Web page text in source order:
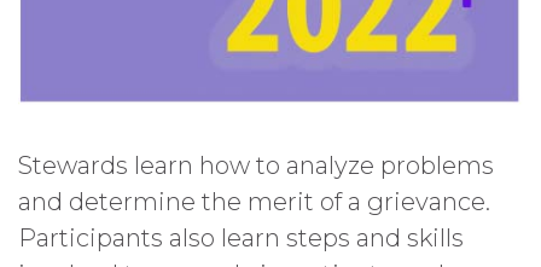
Stewards learn how to analyze problems
and determine the merit of a grievance.
Participants also learn steps and skills